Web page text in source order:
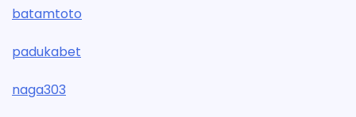
batamtoto
padukabet
naga303